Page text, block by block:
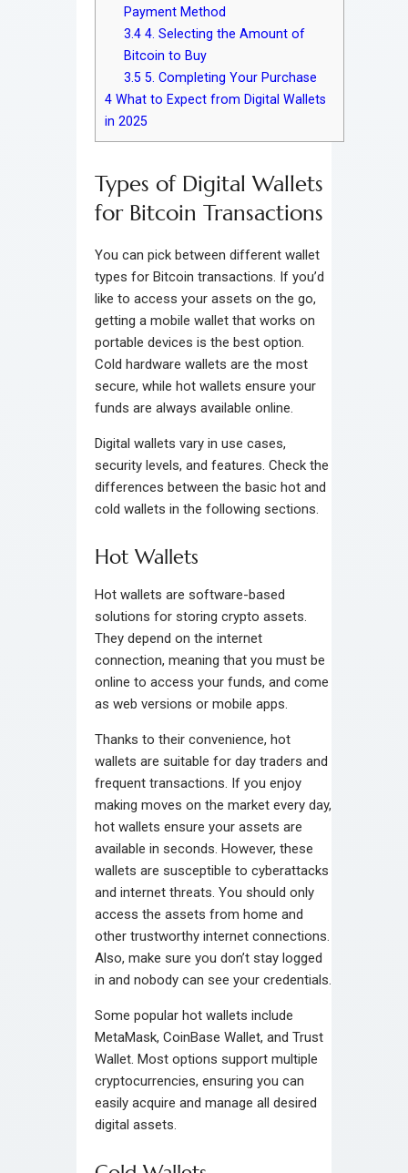
Payment Method
3.4 4. Selecting the Amount of
Bitcoin to Buy
3.5 5. Completing Your Purchase
4 What to Expect from Digital Wallets
in 2025
Types of Digital Wallets
for Bitcoin Transactions
You can pick between different wallet
types for Bitcoin transactions. If you’d
like to access your assets on the go,
getting a mobile wallet that works on
portable devices is the best option.
Cold hardware wallets are the most
secure, while hot wallets ensure your
funds are always available online.
Digital wallets vary in use cases,
security levels, and features. Check the
differences between the basic hot and
cold wallets in the following sections.
Hot Wallets
Hot wallets are software-based
solutions for storing crypto assets.
They depend on the internet
connection, meaning that you must be
online to access your funds, and come
as web versions or mobile apps.
Thanks to their convenience, hot
wallets are suitable for day traders and
frequent transactions. If you enjoy
making moves on the market every day,
hot wallets ensure your assets are
available in seconds. However, these
wallets are susceptible to cyberattacks
and internet threats. You should only
access the assets from home and
other trustworthy internet connections.
Also, make sure you don’t stay logged
in and nobody can see your credentials.
Some popular hot wallets include
MetaMask, CoinBase Wallet, and Trust
Wallet. Most options support multiple
cryptocurrencies, ensuring you can
easily acquire and manage all desired
digital assets.